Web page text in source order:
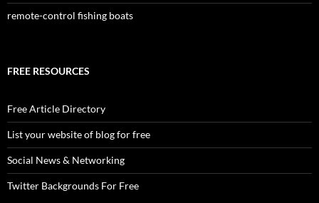
remote-control fishing boats
FREE RESOURCES
Free Article Directory
List your website of blog for free
Social News & Networking
Twitter Backgrounds For Free